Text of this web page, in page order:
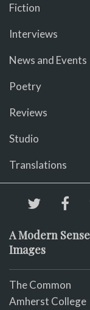
Fiction
Interviews
News and Events
Poetry
Reviews
Studio
Translations
A Modern
Images
The Common
Amherst College